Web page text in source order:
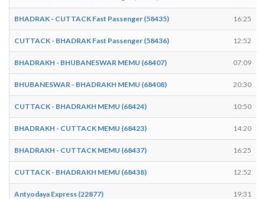
BHADRAK - CUTTACK Fast Passenger (58435) 16:25
CUTTACK - BHADRAK Fast Passenger (58436) 12:52
BHADRAKH - BHUBANESWAR MEMU (68407) 07:09
BHUBANESWAR - BHADRAKH MEMU (68408) 20:30
CUTTACK - BHADRAKH MEMU (68424) 10:50
BHADRAKH - CUTTACK MEMU (68423) 14:20
BHADRAKH - CUTTACK MEMU (68437) 16:25
CUTTACK - BHADRAKH MEMU (68438) 12:52
Antyodaya Express (22877) 19:31